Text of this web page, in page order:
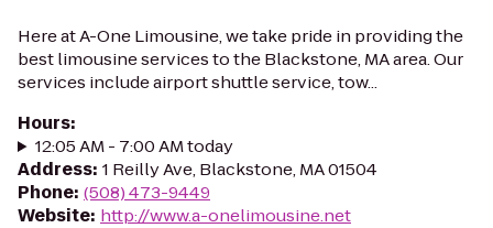
Here at A-One Limousine, we take pride in providing the
best limousine services to the Blackstone, MA area. Our
services include airport shuttle service, tow...
Hours:
12:05 AM - 7:00 AM today
Address: 1 Reilly Ave, Blackstone, MA 01504
Phone: (508) 473-9449
Website: http://www.a-onelimousine.net